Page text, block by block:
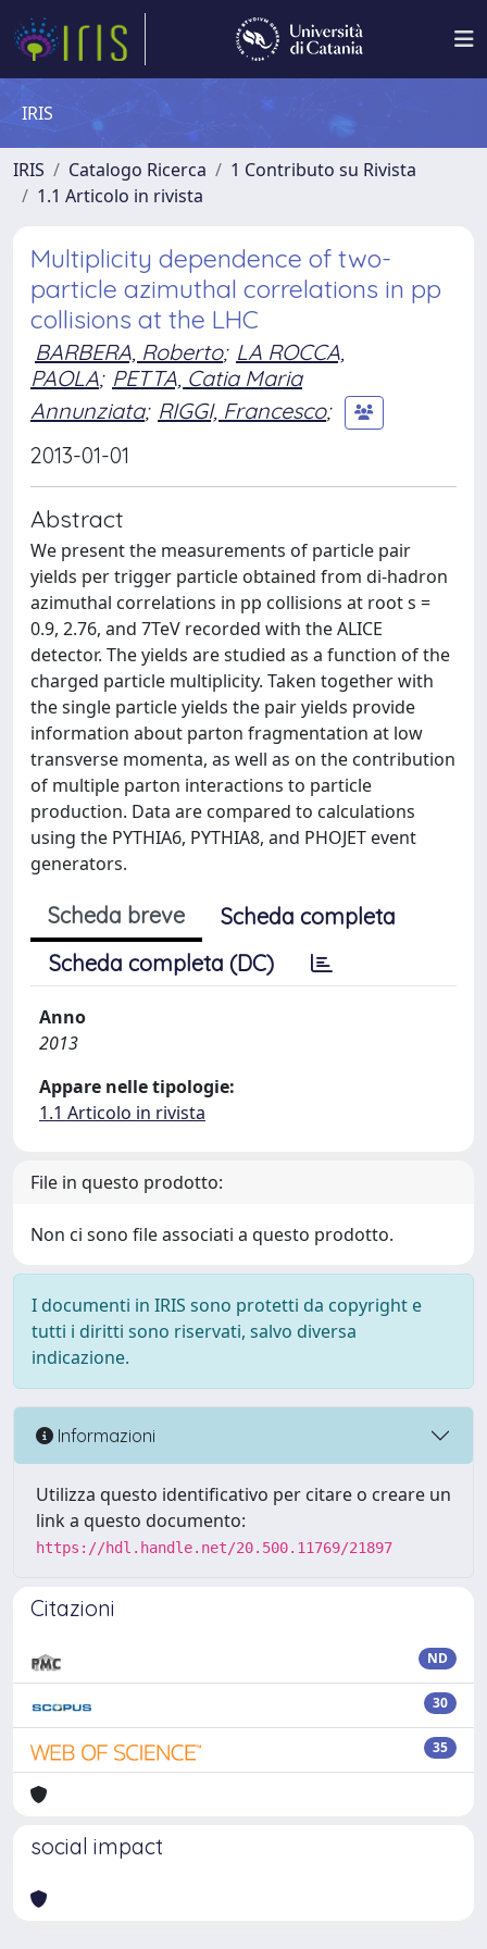
IRIS
IRIS Catalogo Ricerca
1 Contributo su Rivista
1.1 Articolo in rivista
Multiplicity dependence of two-
particle azimuthal correlations in pp
collisions at the LHC
BARBERA, Roberto; LA ROCCA,
PAOLA; PETTA, Catia Maria
Annunziata; RIGGI, Francesco;
2013-01-01
Abstract
We present the measurements of particle pair
yields per trigger particle obtained from di-hadron
azimuthal correlations in pp collisions at root s =
0.9, 2.76, and 7TeV recorded with the ALICE
detector. The yields are studied as a function of the
charged particle multiplicity. Taken together with
the single particle yields the pair yields provide
information about parton fragmentation at low
transverse momenta, as well as on the contribution
of multiple parton interactions to particle
production. Data are compared to calculations
using the PYTHIA6, PYTHIA8, and PHOJET event
generators.
Scheda breve
Scheda completa
Scheda completa (DC)
Anno
2013
Appare nelle tipologie:
1.1 Articolo in rivista
File in questo prodotto:
Non ci sono file associati a questo prodotto.
I documenti in IRIS sono protetti da copyright e
tutti i diritti sono riservati, salvo diversa
indicazione.
Informazioni
Utilizza questo identificativo per citare o creare un
link a questo documento:
https://hdl.handle.net/20.500.11769/21897
Citazioni
ND
30
35
social impact